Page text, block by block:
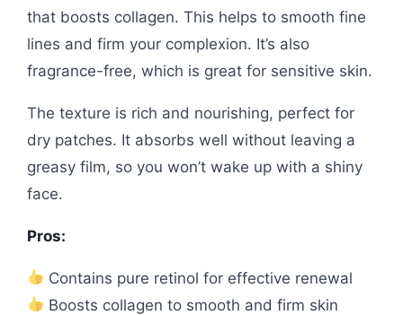
that boosts collagen. This helps to smooth fine
lines and firm your complexion. It’s also
fragrance-free, which is great for sensitive skin.
The texture is rich and nourishing, perfect for
dry patches. It absorbs well without leaving a
greasy film, so you won’t wake up with a shiny
face.
Pros:
Contains pure retinol for effective renewal
Boosts collagen to smooth and firm skin